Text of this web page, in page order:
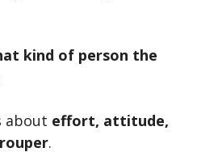
kind of person the
about effort, attitude,
.